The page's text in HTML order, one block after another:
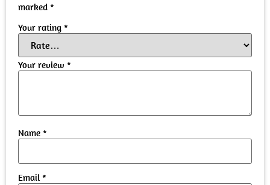
marked *
Your rating *
Your review *
Name *
Email *